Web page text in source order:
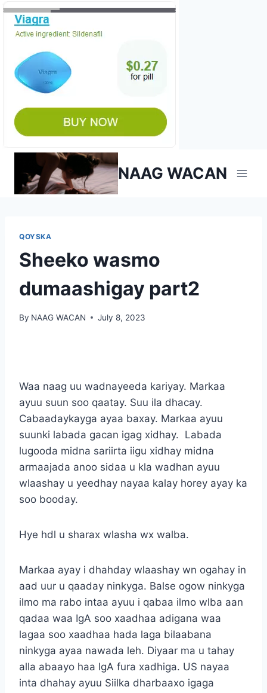
content
NAAG WACAN
QOYSKA
Sheeko wasmo
dumaashigay part2
By NAAG WACAN July 8, 2023
Waa naag uu wadnayeeda kariyay. Markaa
ayuu suun soo qaatay. Suu ila dhacay.
Cabaadaykayga ayaa baxay. Markaa ayuu
suunki labada gacan igag xidhay. Labada
lugooda midna sariirta iigu xidhay midna
armaajada anoo sidaa u kla wadhan ayuu
wlaashay u yeedhay nayaa kalay horey ayay ka
soo booday.
Hye hdl u sharax wlasha wx walba.
Markaa ayay i dhahday wlaashay wn ogahay in
aad uur u qaaday ninkyga. Balse ogow ninkyga
ilmo ma rabo intaa ayuu i qabaa ilmo wlba aan
qadaa waa IgA soo xaadhaa adigana waa
lagaa soo xaadhaa hada laga bilaabana
ninkyga ayaa nawada leh. Diyaar ma u tahay
alla abaayo haa IgA fura xadhiga. US nayaa
inta dhahay ayuu Siilka dharbaaxo igaga